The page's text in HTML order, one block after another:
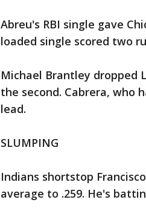
Abreu's RBI single gave
loaded single scored two
Michael Brantley dropped
the second. Cabrera, who
lead.
SLUMPING
Indians shortstop
average to .259. He's